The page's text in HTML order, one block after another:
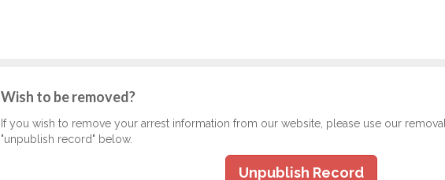
Wish to be removed?
If you wish to remove your arrest information from our website, please use our
"unpublish record" below.
Unpublish Record